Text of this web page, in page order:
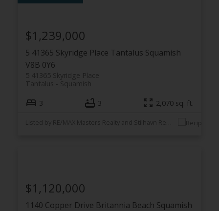
5 41365 Skyridge Place Tantalus Squamish
V8B 0Y6
5 41365 Skyridge Place
Squamish
Tantalus
$1,239,000
3 3 2,070 sq. ft.
1140 Copper Drive Britannia Beach Squamish
$1,120,000